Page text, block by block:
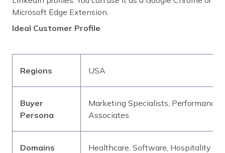
Microsoft Edge Extension.
Ideal Customer Profile
Regions USA
Buyer
Persona
Marketing Specialists, Performance
Associates
Domains Healthcare, Software, Hospitality